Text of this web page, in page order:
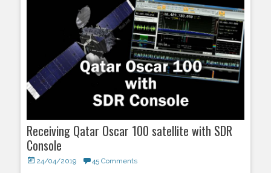
Receiving Qatar Oscar 100 satellite with SDR
Console
Posted
24/04/2019 45 Comments